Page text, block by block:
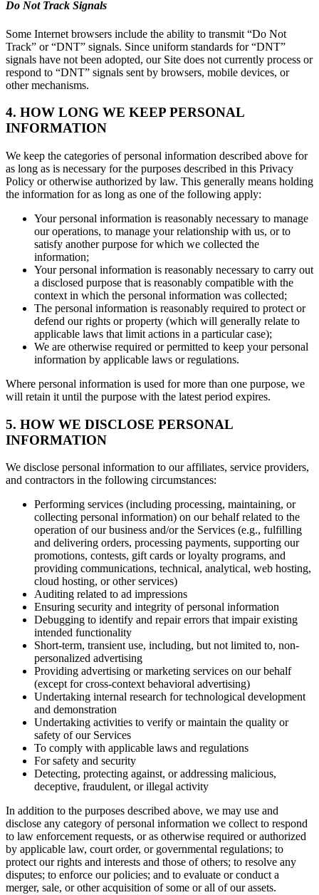
Do Not Track Signals
Some Internet browsers include the ability to transmit “Do Not
Track” or “DNT” signals. Since uniform standards for “DNT”
signals have not been adopted, our Site does not currently process or
respond to “DNT” signals sent by browsers, mobile devices, or
other mechanisms.
4. HOW LONG WE KEEP PERSONAL
INFORMATION
We keep the categories of personal information described above for
as long as is necessary for the purposes described in this Privacy
Policy or otherwise authorized by law. This generally means holding
the information for as long as one of the following apply:
Your personal information is reasonably necessary to manage
our operations, to manage your relationship with us, or to
satisfy another purpose for which we collected the
information;
Your personal information is reasonably necessary to carry out
a disclosed purpose that is reasonably compatible with the
context in which the personal information was collected;
The personal information is reasonably required to protect or
defend our rights or property (which will generally relate to
applicable laws that limit actions in a particular case);
We are otherwise required or permitted to keep your personal
information by applicable laws or regulations.
Where personal information is used for more than one purpose, we
will retain it until the purpose with the latest period expires.
5. HOW WE DISCLOSE PERSONAL
INFORMATION
We disclose personal information to our affiliates, service providers,
and contractors in the following circumstances:
Performing services (including processing, maintaining, or
collecting personal information) on our behalf related to the
operation of our business and/or the Services (e.g., fulfilling
and delivering orders, processing payments, supporting our
promotions, contests, gift cards or loyalty programs, and
providing communications, technical, analytical, web hosting,
cloud hosting, or other services)
Auditing related to ad impressions
Ensuring security and integrity of personal information
Debugging to identify and repair errors that impair existing
intended functionality
Short-term, transient use, including, but not limited to, non-
personalized advertising
Providing advertising or marketing services on our behalf
(except for cross-context behavioral advertising)
Undertaking internal research for technological development
and demonstration
Undertaking activities to verify or maintain the quality or
safety of our Services
To comply with applicable laws and regulations
For safety and security
Detecting, protecting against, or addressing malicious,
deceptive, fraudulent, or illegal activity
In addition to the purposes described above, we may use and
disclose any category of personal information we collect to respond
to law enforcement requests, or as otherwise required or authorized
by applicable law, court order, or governmental regulations; to
protect our rights and interests and those of others; to resolve any
disputes; to enforce our policies; and to evaluate or conduct a
merger, sale, or other acquisition of some or all of our assets.